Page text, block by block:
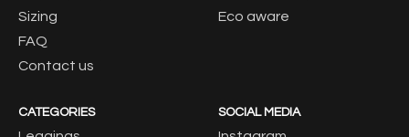
Sizing
FAQ
Contact us
Eco aware
CATEGORIES SOCIAL MEDIA